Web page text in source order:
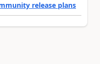
release plans